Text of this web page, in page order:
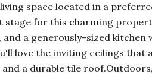
space located in a
for this charming
a generously-sized
love the inviting ceilings
a durable tile